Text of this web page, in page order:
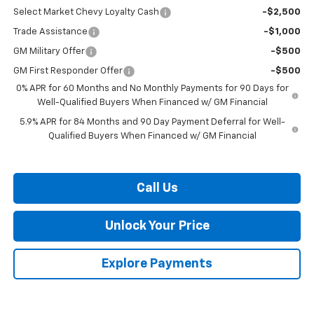
Select Market Chevy Loyalty Cash -$2,500
Trade Assistance -$1,000
GM Military Offer -$500
GM First Responder Offer
-$500
0% APR for 60 Months and No Monthly Payments for 90 Days for
Well-Qualified Buyers When Financed w/ GM Financial
5.9% APR for 84 Months and 90 Day Payment Deferral for Well-
Qualified Buyers When Financed w/ GM Financial
Call Us
Unlock Your Price
Explore Payments